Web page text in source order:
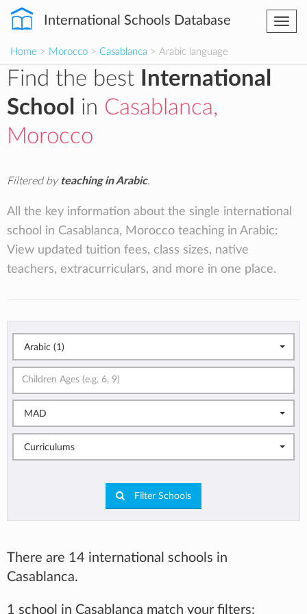
International Schools Database
Home > Morocco > Casablanca > Arabic language
Find the best
International
School
in Casablanca,
Morocco
Filtered by teaching in Arabic.
All the key information about the single international
school in Casablanca, Morocco teaching in Arabic:
View updated tuition fees, class sizes, native
teachers, extracurriculars, and more in one place.
Arabic (1)
MAD
Curriculums
Filter Schools
There are 14 international schools in
Casablanca.
1 school in Casablanca match your filters: